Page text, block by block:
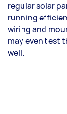
regular solar
running
wiring and
may even test
well.